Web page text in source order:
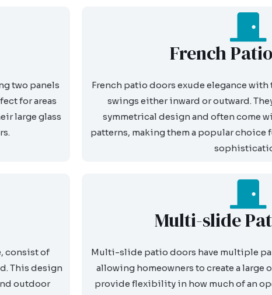
two panels
for areas
large glass
French
French patio doors exude elegance
swings either inward or outward.
symmetrical design and often come
patterns, making them a popular choice
consist of
This design
outdoor
Multi-slide
Multi-slide patio doors have multiple
allowing homeowners to create a large
provide flexibility in how much of an